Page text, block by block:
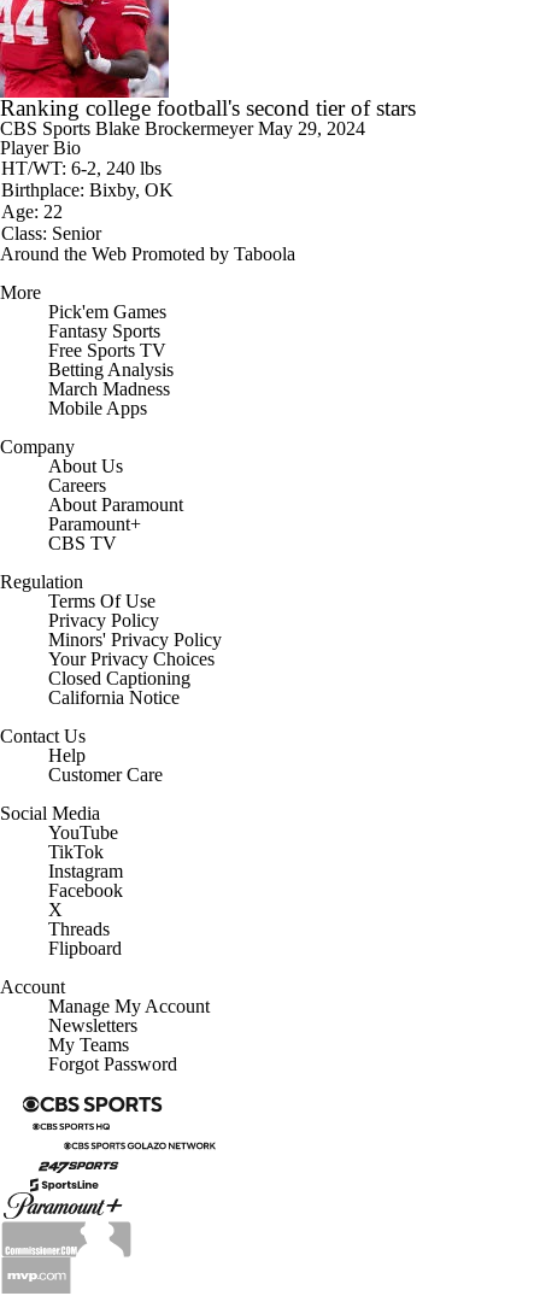
Ranking college football's second tier of stars
CBS Sports Blake BrockermeyerMay 29, 2024
Player Bio
HT/WT: 6-2, 240 lbs
Birthplace: Bixby, OK
Age: 22
Class: Senior
Around the Web Promoted by Taboola
More
Pick'em Games
Fantasy Sports
Free Sports TV
Betting Analysis
March Madness
Mobile Apps
Company
About Us
Careers
About Paramount
Paramount+
CBS TV
Regulation
Terms Of Use
Privacy Policy
Minors' Privacy Policy
Closed Captioning
California Notice
Help
Customer Care
YouTube
TikTok
Instagram
Facebook
X
Threads
Flipboard
Manage My Account
Newsletters
My Teams
Forgot Password